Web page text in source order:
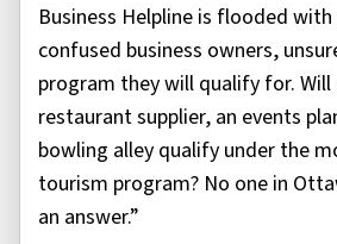
Business Helpline is flooded
confused business owners,
program they will qualify for.
restaurant supplier, an events
bowling alley qualify under the
tourism program? No one in
an answer.”